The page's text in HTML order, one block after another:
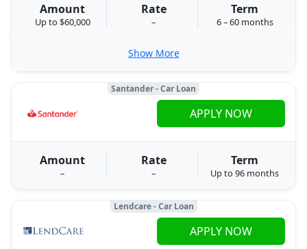
Amount
Up to $60,000
Rate
–
Term
6 – 60 months
Show More
Santander - Car Loan
Amount
–
Rate
–
Term
Up to 96 months
APPLY NOW
Lendcare - Car Loan
APPLY NOW